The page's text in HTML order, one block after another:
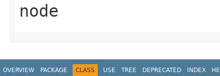
node
OVERVIEW PACKAGE CLASS USE TREE DEPRECATED INDEX